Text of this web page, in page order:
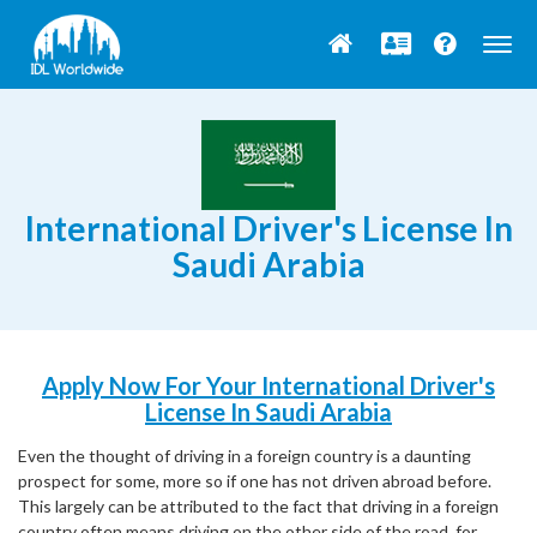
International Driver's License In
Saudi Arabia
Apply Now For Your International Driver's
License In Saudi Arabia
Even the thought of driving in a foreign country is a daunting
prospect for some, more so if one has not driven abroad before.
This largely can be attributed to the fact that driving in a foreign